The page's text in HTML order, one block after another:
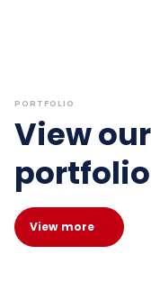
PORTFOLIO
View
portfolio
View more